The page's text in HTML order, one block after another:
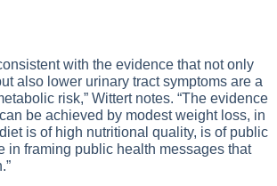
with the evidence that not only
also lower urinary tract symptoms are a
risk,” Wittert notes. “The evidence
be achieved by modest weight loss, in
is of high nutritional quality, is of public
in framing public health messages that